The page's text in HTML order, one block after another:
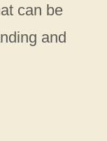
can be
and